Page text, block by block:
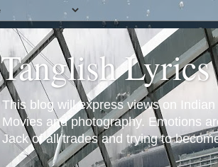
Tanglish Lyrics
This blog will express views on
Movies and photography. Emotions
Jack of all trades and trying to